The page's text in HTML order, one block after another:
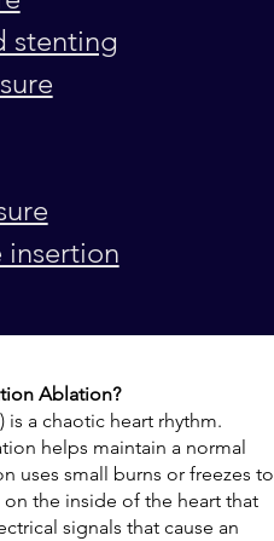
stenting
insertion
Ablation?
is a chaotic heart rhythm.
helps maintain a normal
uses small burns or freezes to
on the inside of the heart that
signals that cause an